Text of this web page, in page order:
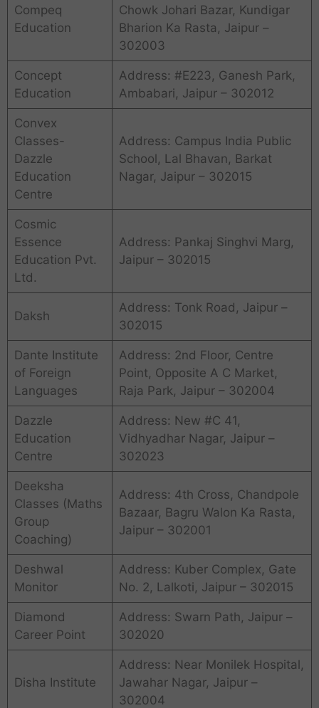
Compeq
Education
Chowk Johari Bazar, Kundigar
Bharion Ka Rasta, Jaipur –
302003
Concept
Education
Address: #E223, Ganesh Park,
Ambabari, Jaipur – 302012
Convex
Classes-
Dazzle
Education
Centre
Address: Campus India Public
School, Lal Bhavan, Barkat
Nagar, Jaipur – 302015
Cosmic
Essence
Education Pvt.
Ltd.
Address: Pankaj Singhvi Marg,
Jaipur – 302015
Daksh
Address: Tonk Road, Jaipur –
302015
Dante Institute
of Foreign
Languages
Address: 2nd Floor, Centre
Point, Opposite A C Market,
Raja Park, Jaipur – 302004
Dazzle
Education
Centre
Address: New #C 41,
Vidhyadhar Nagar, Jaipur –
302023
Deeksha
Classes (Maths
Group
Coaching)
Address: 4th Cross, Chandpole
Bazaar, Bagru Walon Ka Rasta,
Jaipur – 302001
Deshwal
Monitor
Address: Kuber Complex, Gate
No. 2, Lalkoti, Jaipur – 302015
Diamond
Career Point
Address: Swarn Path, Jaipur –
302020
Disha Institute
Address: Near Monilek Hospital,
Jawahar Nagar, Jaipur –
302004